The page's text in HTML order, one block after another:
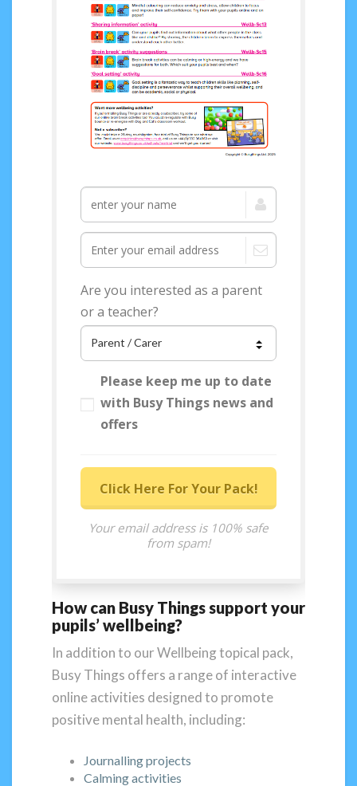
Access your FREE
Wellbeing Topical
Are you interested as a parent
or a teacher?
Please keep me up to date
with Busy Things news and
offers
Click Here For Your Pack!
Your email address is 100% safe
from spam!
How can Busy Things support your
pupils’ wellbeing?
In addition to our Wellbeing topical pack,
Busy Things offers a range of interactive
online activities designed to promote
positive mental health, including:
Journalling projects
Calming activities